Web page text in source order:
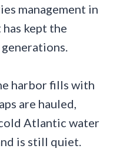
management in
kept the
harbor fills with
are hauled,
Atlantic water
is still quiet.